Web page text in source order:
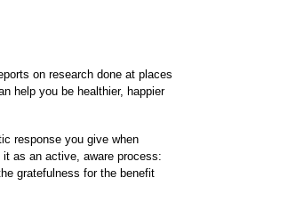
on research done at places
help you be healthier, happier
response you give when
as an active, aware process:
gratefulness for the benefit